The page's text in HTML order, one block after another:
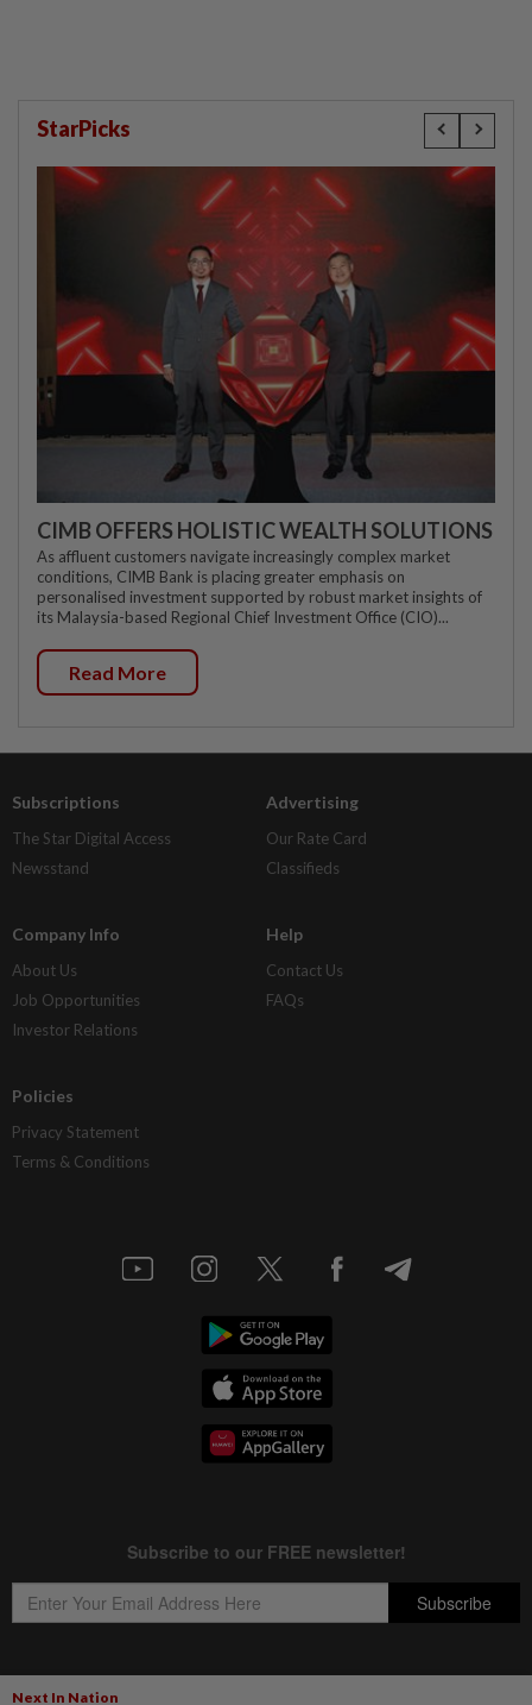
Next In Nation
StarPicks
CIMB OFFERS HOLISTIC WEALTH SOLUTIONS
As affluent customers navigate increasingly complex market
conditions, CIMB Bank is placing greater emphasis on
personalised investment supported by robust market insights of
its Malaysia-based Regional Chief Investment Office (CIO)...
Read More
Subscriptions
The Star Digital Access
Newsstand
Advertising
Our Rate Card
Classifieds
Company Info
About Us
Job Opportunities
Investor Relations
Help
Contact Us
FAQs
Policies
Privacy Statement
Terms & Conditions